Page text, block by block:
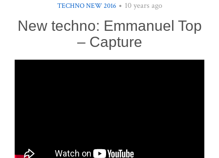
TECHNO NEW 2016 10 years ago
New techno: Emmanuel Top
– Capture